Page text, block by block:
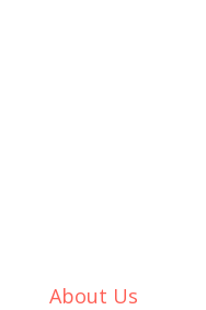
About Us